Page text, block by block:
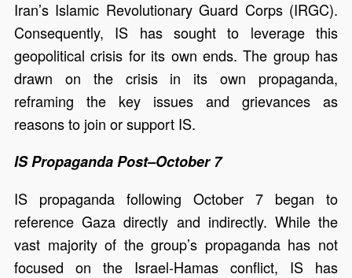
Iran’s Islamic Revolutionary Guard Corps (IRGC).
Consequently, IS has sought to leverage this
geopolitical crisis for its own ends. The group has
drawn on the crisis in its own propaganda,
reframing the key issues and grievances as
reasons to join or support IS.
IS Propaganda Post–October 7
IS propaganda following October 7 began to
reference Gaza directly and indirectly. While the
vast majority of the group’s propaganda has not
focused on the Israel-Hamas conflict, IS has